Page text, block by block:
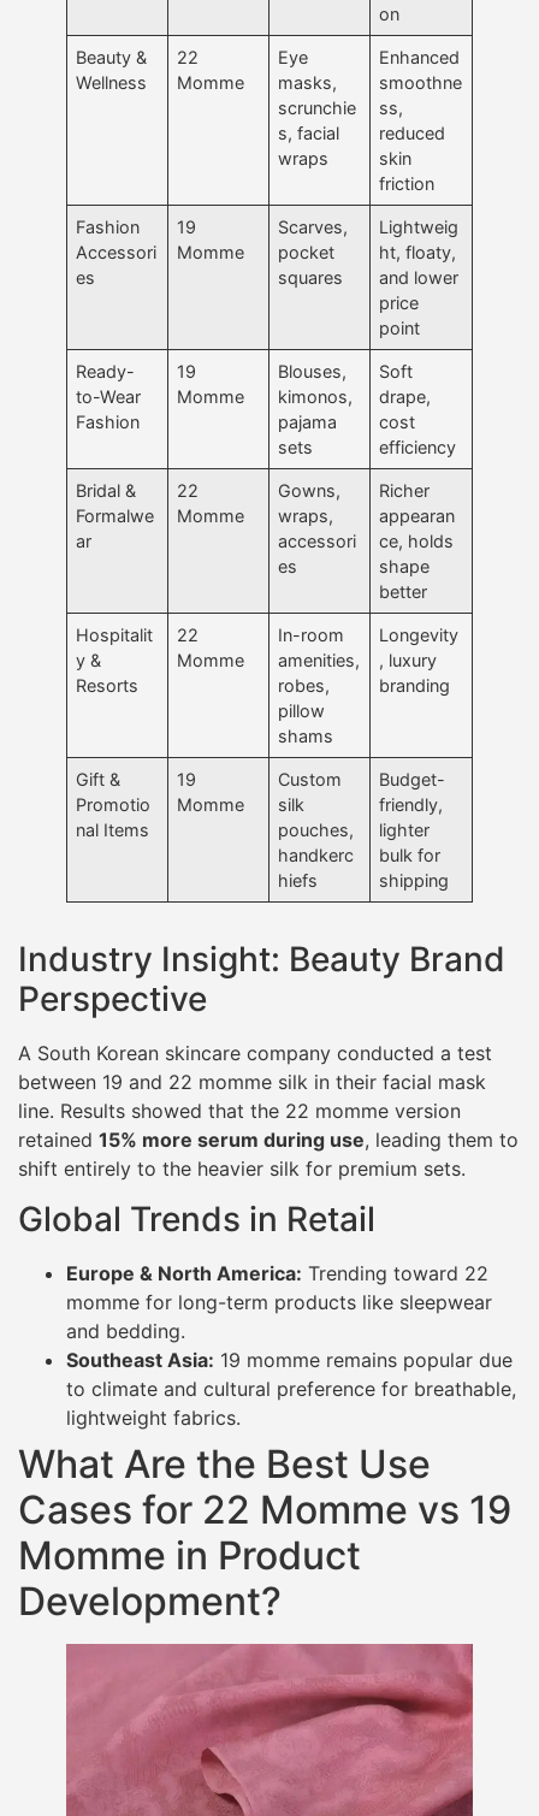
on
Beauty &
Wellness
22
Momme
Eye
masks,
scrunchie
s, facial
wraps
Enhanced
smoothne
ss,
reduced
skin
friction
Fashion
Accessori
es
19
Momme
Scarves,
pocket
squares
Lightweig
ht, floaty,
and lower
price
point
Ready-
to-Wear
Fashion
19
Momme
Blouses,
kimonos,
pajama
sets
Soft
drape,
cost
efficiency
Bridal &
Formalwe
ar
22
Momme
Gowns,
wraps,
accessori
es
Richer
appearan
ce, holds
shape
better
Hospitalit
y &
Resorts
22
Momme
In-room
amenities,
robes,
pillow
shams
Longevity
, luxury
branding
Gift &
Promotio
nal Items
19
Momme
Custom
silk
pouches,
handkerc
hiefs
Budget-
friendly,
lighter
bulk for
shipping
Industry Insight: Beauty Brand
Perspective
A South Korean skincare company conducted a test
between 19 and 22 momme silk in their facial mask
line. Results showed that the 22 momme version
retained 15% more serum during use, leading them to
shift entirely to the heavier silk for premium sets.
Global Trends in Retail
Europe & North America: Trending toward 22
momme for long-term products like sleepwear
and bedding.
Southeast Asia: 19 momme remains popular due
to climate and cultural preference for breathable,
lightweight fabrics.
What Are the Best Use
Cases for 22 Momme vs 19
Momme in Product
Development?